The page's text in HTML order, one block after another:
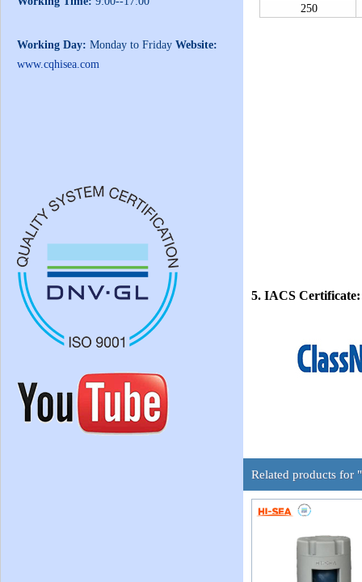
Working Day: Monday to Friday Website:
www.cqhisea.com
250
5. IACS Certificate:
Related products for